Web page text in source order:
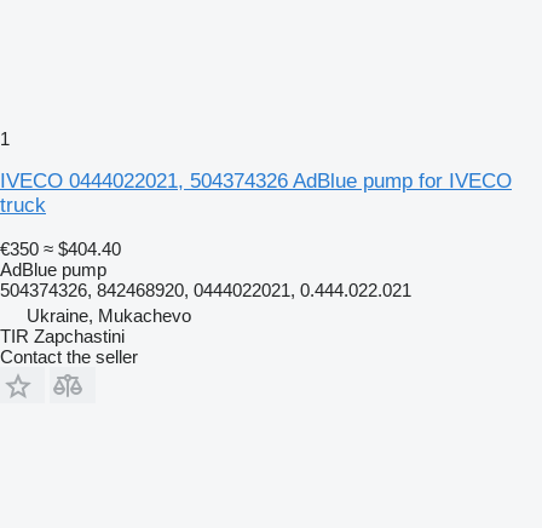
1
IVECO 0444022021, 504374326 AdBlue pump for IVECO
truck
€350 ≈ $404.40
AdBlue pump
504374326, 842468920, 0444022021, 0.444.022.021
Ukraine, Mukachevo
TIR Zapchastini
Contact the seller